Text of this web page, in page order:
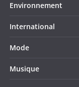
Environnement
International
Mode
Musique